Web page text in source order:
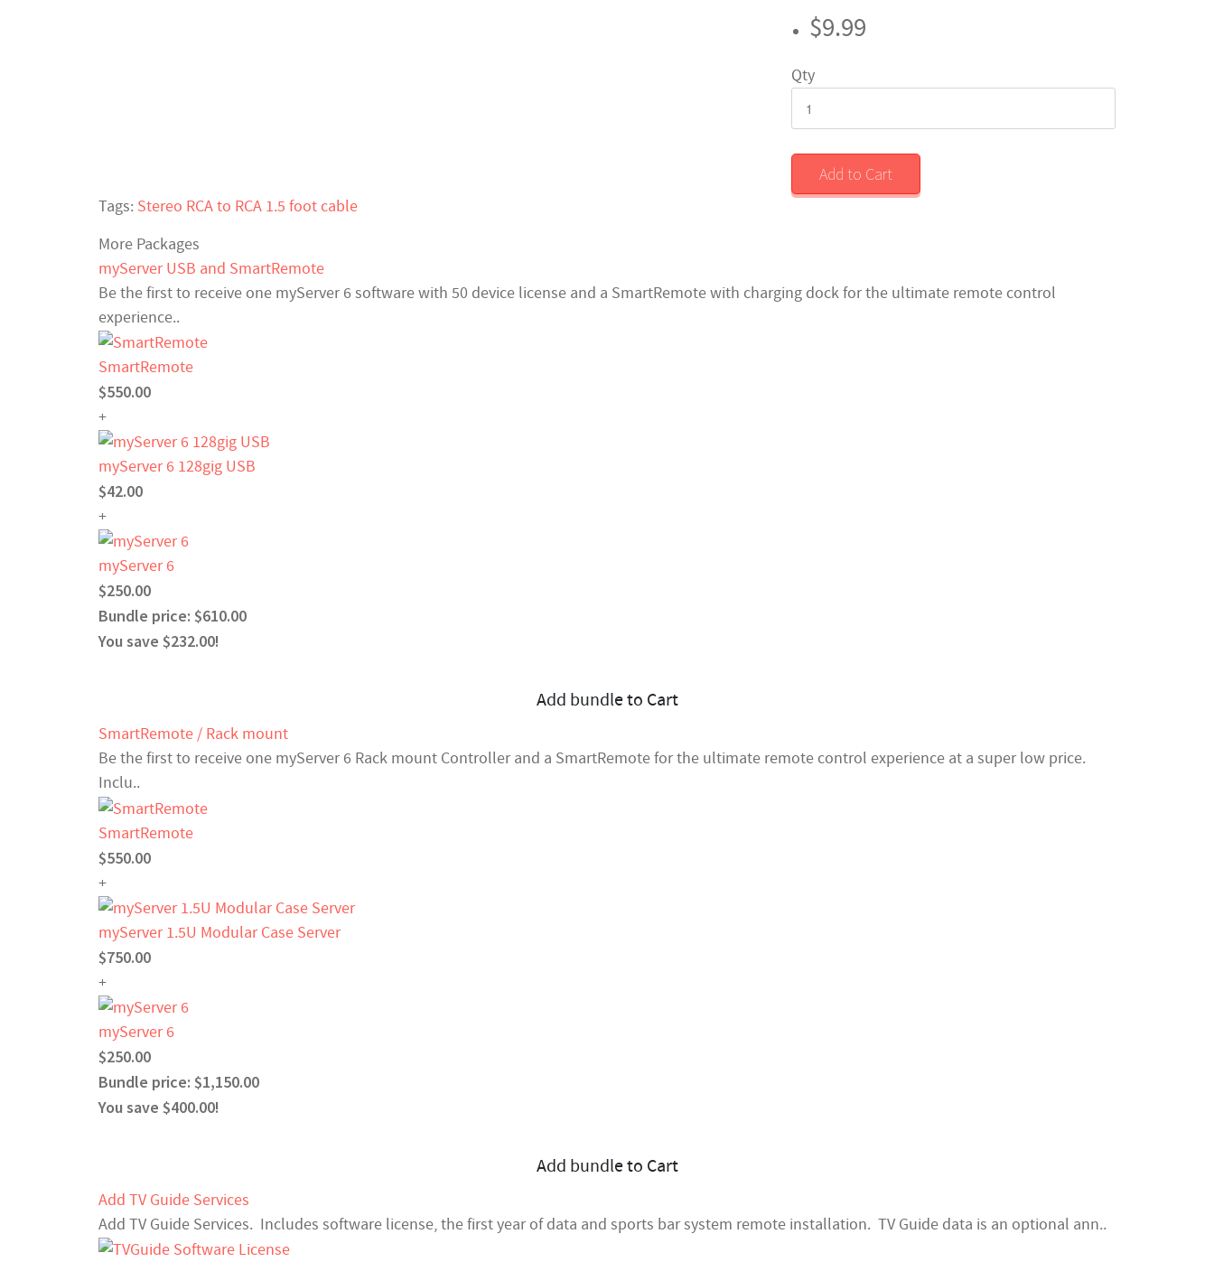
$9.99
Qty
Add to Cart
Tags: Stereo RCA to RCA 1.5 foot cable
More Packages
myServer USB and SmartRemote
Be the first to receive one myServer 6 software with 50 device license and a SmartRemote with charging dock for the ultimate remote control
experience..
SmartRemote
$550.00
+
myServer 6 128gig USB
$42.00
+
myServer 6
$250.00
Bundle price: $610.00
You save $232.00!
Add bundle to Cart
SmartRemote / Rack mount
Be the first to receive one myServer 6 Rack mount Controller and a SmartRemote for the ultimate remote control experience at a super low price.
Inclu..
SmartRemote
$550.00
+
myServer 1.5U Modular Case Server
$750.00
+
myServer 6
$250.00
Bundle price: $1,150.00
You save $400.00!
Add bundle to Cart
Add TV Guide Services
Add TV Guide Services. Includes software license, the first year of data and sports bar system remote installation. TV Guide data is an optional ann..